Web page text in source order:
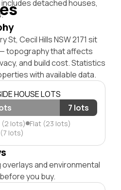
detached houses,
St, Cecil Hills NSW 2171 sit
topography that affects
and build cost. Statistics
with available data.
HOUSE LOTS
7 lots
(2 lots) Flat (23 lots)
lots)
and environmental
you buy.